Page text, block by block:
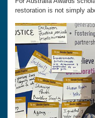
restoration is not simply